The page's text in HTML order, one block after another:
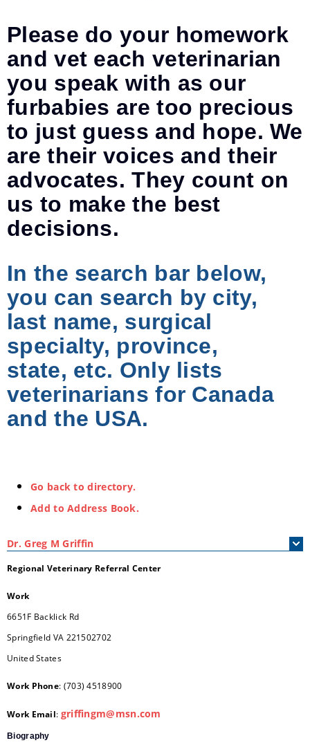
Please do your homework
and vet each veterinarian
you speak with as our
furbabies are too precious
to just guess and hope. We
are their voices and their
advocates. They count on
us to make the best
decisions.
In the search bar below,
you can search by city,
last name, surgical
specialty, province,
state, etc. Only lists
veterinarians for Canada
and the USA.
Go back to directory.
Add to Address Book.
Dr. Greg M Griffin
Regional Veterinary Referral Center
Work
6651F Backlick Rd
Springfield VA 221502702
United States
Work Phone: (703) 4518900
Work Email: griffingm@msn.com
Biography